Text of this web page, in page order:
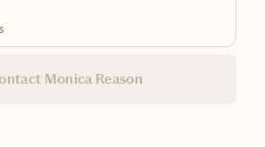
Monica Reason